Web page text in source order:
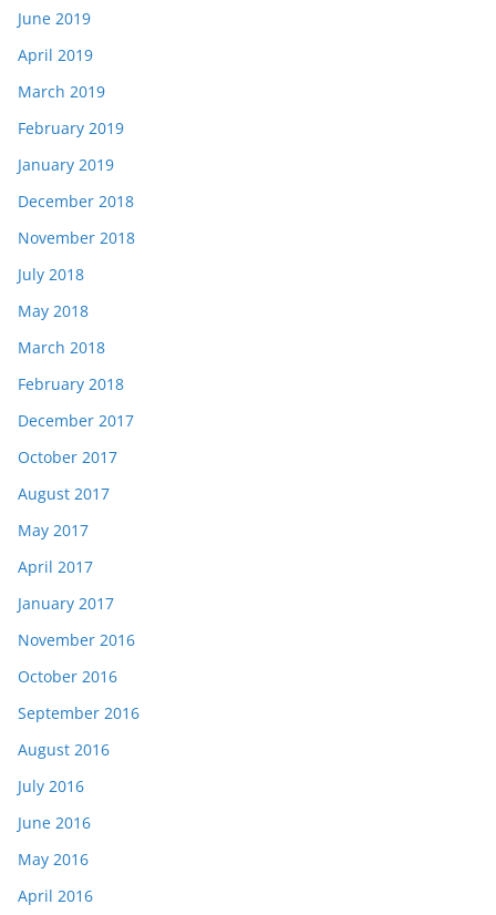
June 2019
April 2019
March 2019
February 2019
January 2019
December 2018
November 2018
July 2018
May 2018
March 2018
February 2018
December 2017
October 2017
August 2017
May 2017
April 2017
January 2017
November 2016
October 2016
September 2016
August 2016
July 2016
June 2016
May 2016
April 2016